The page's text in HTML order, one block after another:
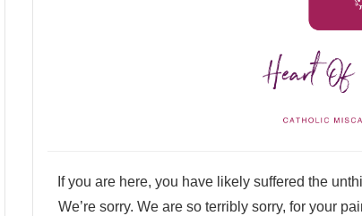
If you are here, you have likely suffered the
We’re sorry. We are so terribly sorry, for your